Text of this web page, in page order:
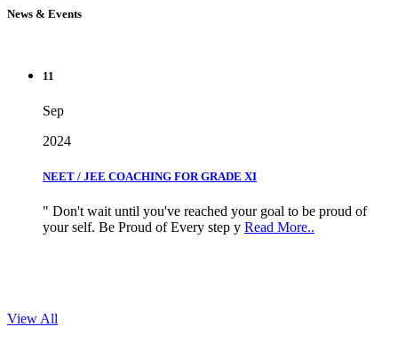
News & Events
your self. Be Proud of Every step yRead More..
View All